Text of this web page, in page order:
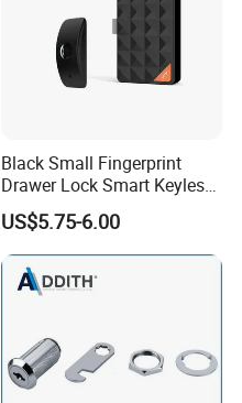
Black Small Fingerprint
Drawer Lock Smart Keyless
Electronic Cabinet Lock
US$5.75-6.00